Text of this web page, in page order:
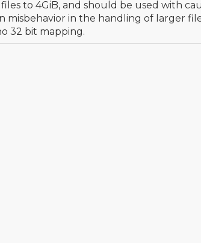
to 4GiB, and should be used with
misbehavior in the handling of larger
32 bit mapping.